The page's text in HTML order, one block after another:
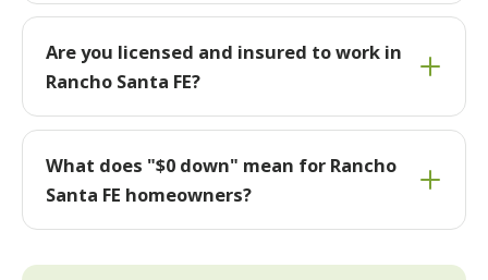
Are you licensed and insured to work in
Rancho Santa FE?
What does "$0 down" mean for Rancho
Santa FE homeowners?